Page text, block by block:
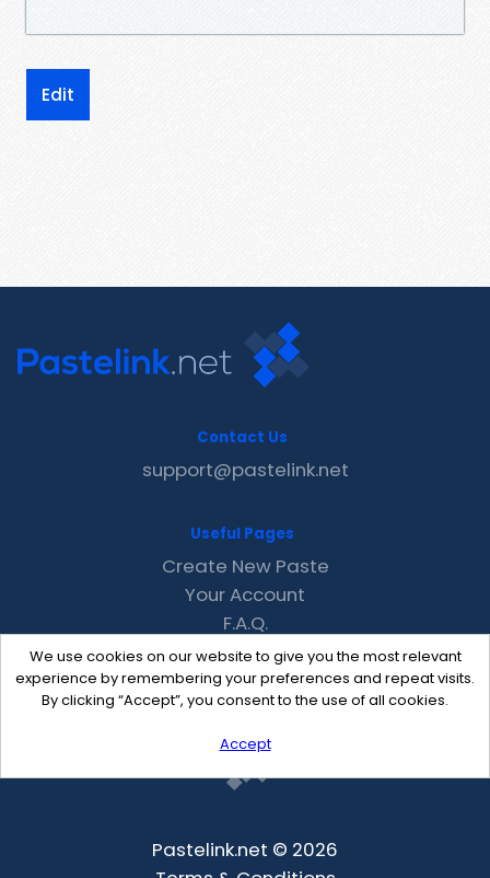
Edit
We use cookies on our website to give you the most relevant
experience by remembering your preferences and repeat visits.
By clicking “Accept”, you consent to the use of all cookies.
Accept
Contact Us
support@pastelink.net
Useful Pages
Create New Paste
Your Account
F.A.Q.
Recent
Contact
Pastelink.net © 2026